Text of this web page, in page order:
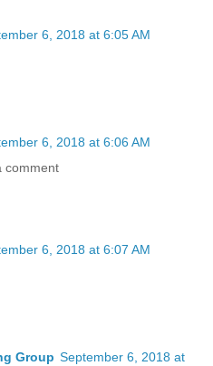
6, 2018 at 6:05 AM
6, 2018 at 6:06 AM
comment
6, 2018 at 6:07 AM
Group September 6, 2018 at